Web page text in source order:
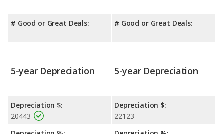
# Good or Great Deals: # Good or Great Deals:
5-year Depreciation
Depreciation $:
20443
5-year Depreciation
Depreciation $:
22123